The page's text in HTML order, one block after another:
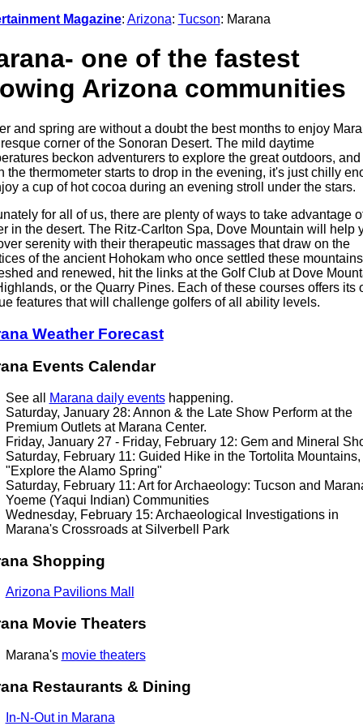
Magazine: Arizona: Tucson: Marana
one of the fastest
Arizona communities
and spring are without a doubt the best months to enjoy
corner of the Sonoran Desert. The mild daytime
beckon adventurers to explore the great outdoors, and
the thermometer starts to drop in the evening, it's just chilly
a cup of hot cocoa during an evening stroll under the stars.
for all of us, there are plenty of ways to take advantage
in the desert. The Ritz-Carlton Spa, Dove Mountain will help
serenity with their therapeutic massages that draw on the
of the ancient Hohokam who once settled these
and renewed, hit the links at the Golf Club at Dove
or the Quarry Pines. Each of these courses offers its
features that will challenge golfers of all ability levels.
Weather Forecast
Events Calendar
See all Marana daily eventshappening.
Saturday, January 28: Annon & the Late Show Perform at the
Premium Outlets at Marana Center.
Friday, January 27 - Friday, February 12: Gem and Mineral
Saturday, February 11: Guided Hike in the Tortolita Mountains,
"Explore the Alamo Spring"
Saturday, February 11: Art for Archaeology: Tucson and
Yoeme (Yaqui Indian) Communities
Wednesday, February 15: Archaeological Investigations in
Marana's Crossroads at Silverbell Park
Shopping
Arizona Pavilions Mall
Movie Theaters
Marana's movie theaters
Restaurants & Dining
In-N-Out in Marana